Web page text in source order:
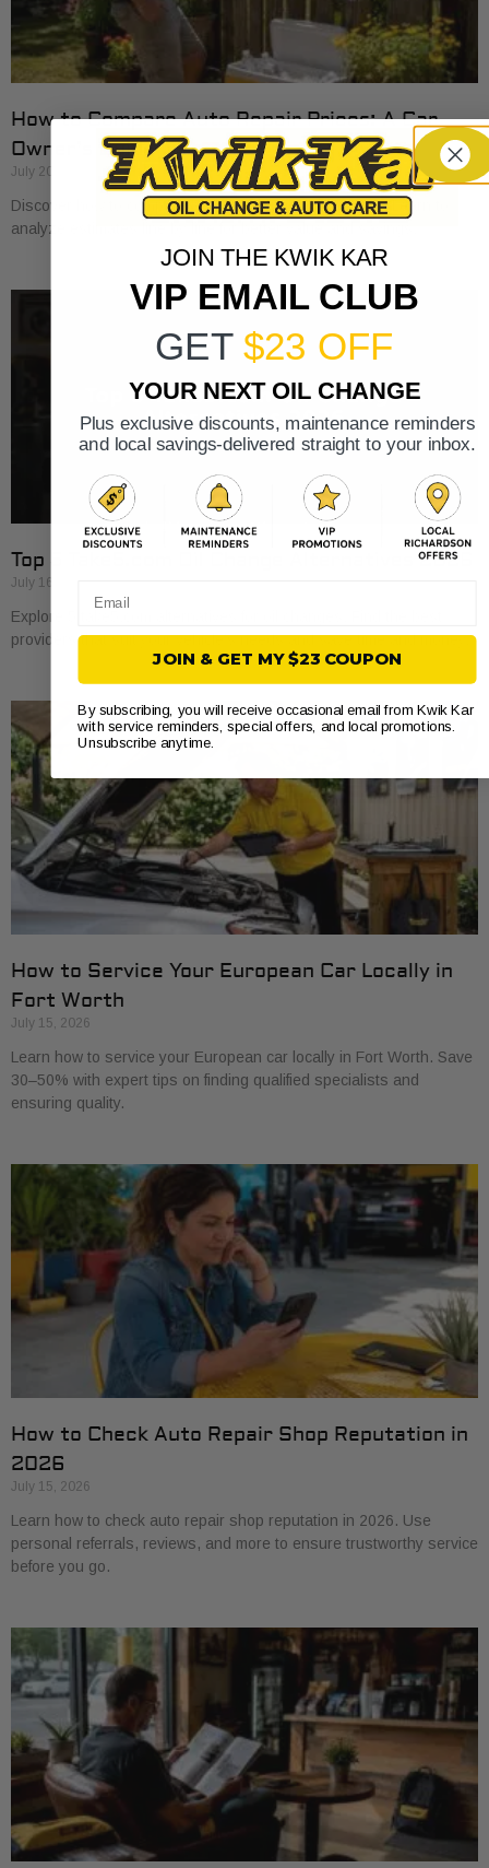
How to Compare Auto Repair Prices: A Car
Owner’s Guide
July 20, 2026
Discover how to compare auto repair prices effectively. Learn to
analyze estimates line by line for better value and savings.
Top 5 Take5.com Oil Change Alternatives 2026
July 16, 2026
Explore 5 take5.com alternatives for oil changes. Find the best
providers that suit your vehicle’s needs and save time and money.
How to Service Your European Car Locally in
Fort Worth
July 15, 2026
Learn how to service your European car locally in Fort Worth. Save
30–50% with expert tips on finding qualified specialists and
ensuring quality.
How to Check Auto Repair Shop Reputation in
2026
July 15, 2026
Learn how to check auto repair shop reputation in 2026. Use
personal referrals, reviews, and more to ensure trustworthy service
before you go.
JOIN THE KWIK KAR
VIP EMAIL CLUB
GET $23 OFF
YOUR NEXT OIL CHANGE
Plus exclusive discounts, maintenance reminders
and local savings-delivered straight to your inbox.
JOIN & GET MY $23 COUPON
By subscribing, you will receive occasional email from Kwik Kar
with service reminders, special offers, and local promotions.
Unsubscribe anytime.